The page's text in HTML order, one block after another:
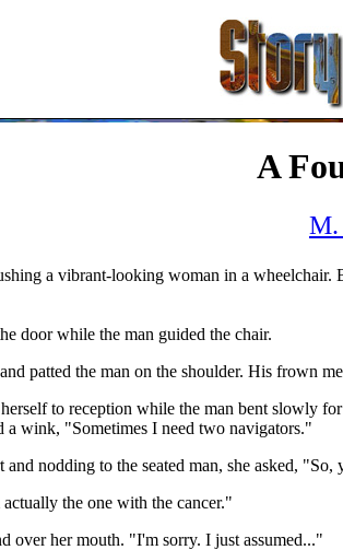
A
M.
a vibrant-looking woman in a wheelchair.
door while the man guided the chair.
patted the man on the shoulder. His frown
to reception while the man bent slowly
wink, "Sometimes I need two navigators."
nodding to the seated man, she asked, "So,
the one with the cancer."
over her mouth. "I'm sorry. I just assumed..."